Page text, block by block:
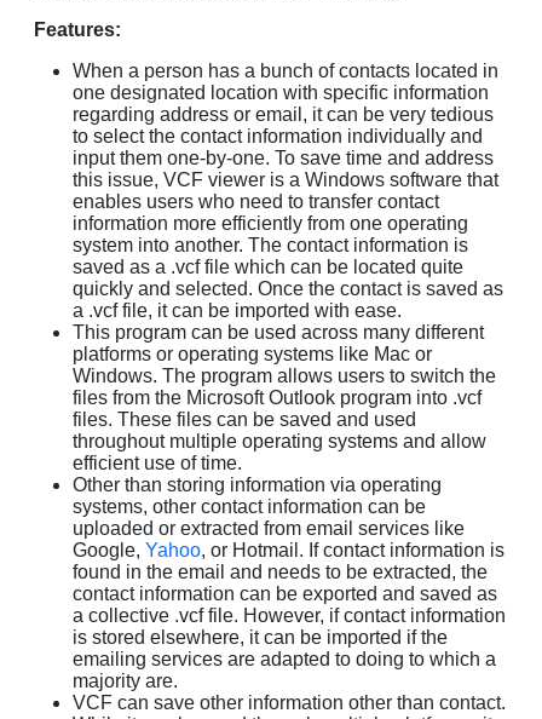
Features:
When a person has a bunch of contacts located in
one designated location with specific information
regarding address or email, it can be very tedious
to select the contact information individually and
input them one-by-one. To save time and address
this issue, VCF viewer is a Windows software that
enables users who need to transfer contact
information more efficiently from one operating
system into another. The contact information is
saved as a .vcf file which can be located quite
quickly and selected. Once the contact is saved as
a .vcf file, it can be imported with ease.
This program can be used across many different
platforms or operating systems like Mac or
Windows. The program allows users to switch the
files from the Microsoft Outlook program into .vcf
files. These files can be saved and used
throughout multiple operating systems and allow
efficient use of time.
Other than storing information via operating
systems, other contact information can be
uploaded or extracted from email services like
Google, Yahoo, or Hotmail. If contact information is
found in the email and needs to be extracted, the
contact information can be exported and saved as
a collective .vcf file. However, if contact information
is stored elsewhere, it can be imported if the
emailing services are adapted to doing to which a
majority are.
VCF can save other information other than contact.